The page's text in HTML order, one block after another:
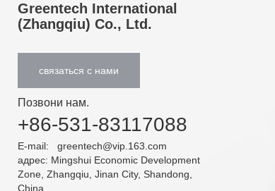
Greentech International
(Zhangqiu) Co., Ltd.
связаться с нами
Позвони нам.
+86-531-83117088
E-mail:
greentech@vip.163.com
адрес: Mingshui Economic Development
Zone, Zhangqiu, Jinan City, Shandong,
China